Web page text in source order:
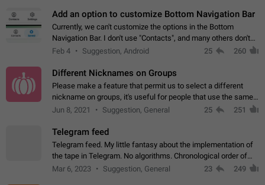
Add an option to customize Bottom Navigation Bar
Currently, we can't customize the options in the Bottom
Navigation Bar. I don't use "Contacts", and many others don't
either. Please add an option to fully customize the Bottom
Feb 4 Suggestion, Android 25 260
Different Nicknames on Groups
Please make a feature that permit us to select a different
nickname on groups, it's useful for people that use the same
account in multiple groups including work (when we identify
Jun 8, 2021 Suggestion, General 25 251
Telegram feed
Telegram feed. My little fantasy about the implementation of
the tape in Telegram. No algorithms. Chronological order of
posts. You choose which channels will be shown in your feed.
Mar 6, 2023 Suggestion, General 23 249